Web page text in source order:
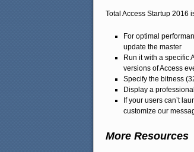
Total Access Startup 2016
For optimal
update the master
Run it with a specific
versions of Access
Specify the bitness
Display a
If your users can’t
customize our
More Resources